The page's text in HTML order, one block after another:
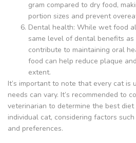
gram compared to dry food,
portion sizes and prevent
Dental health: While wet food
same level of dental benefits
contribute to maintaining oral
food can help reduce plaque
extent.
It’s important to note that every cat is
needs can vary. It’s recommended to
veterinarian to determine the best
individual cat, considering factors
and preferences.